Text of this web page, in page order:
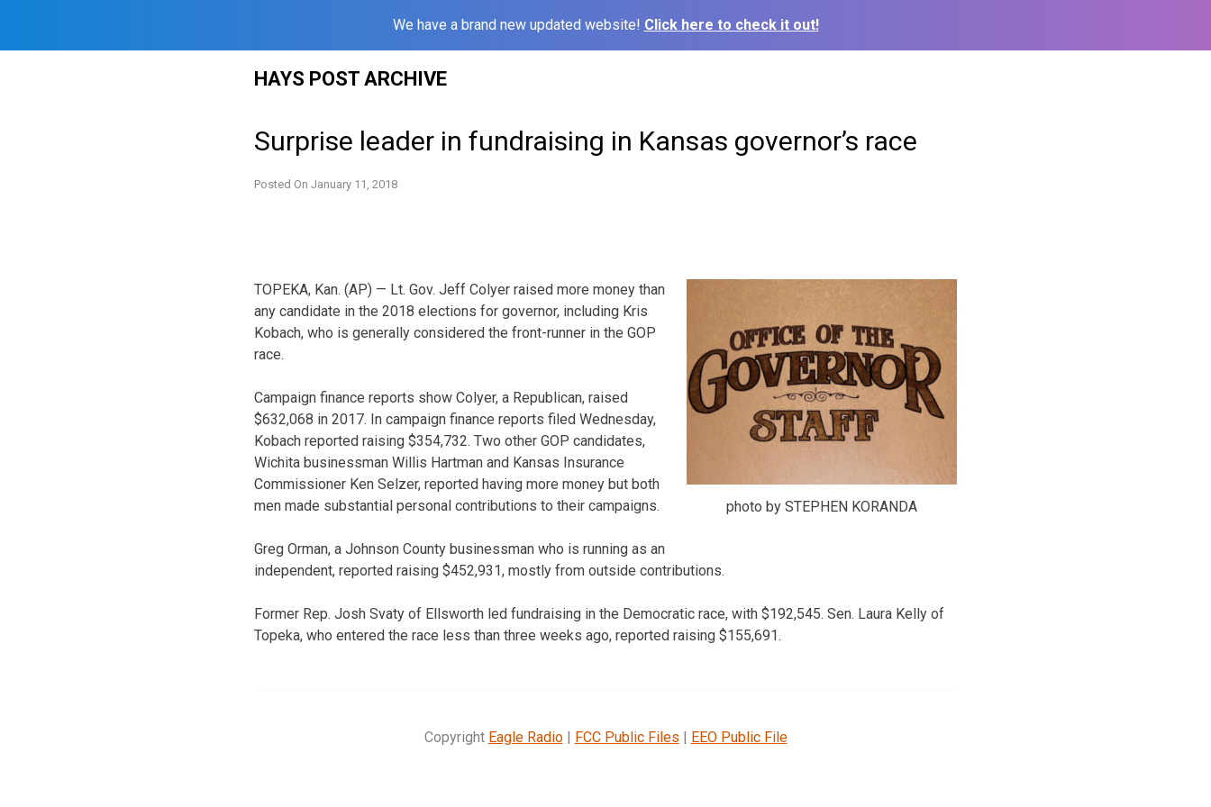
We have a brand new updated website! Click here to check it out!
HAYS POST ARCHIVE
Surprise leader in fundraising in Kansas governor’s race
Posted On January 11, 2018
photo by STEPHEN KORANDA
TOPEKA, Kan. (AP) — Lt. Gov. Jeff Colyer raised more money than
any candidate in the 2018 elections for governor, including Kris
Kobach, who is generally considered the front-runner in the GOP
race.
Campaign finance reports show Colyer, a Republican, raised
$632,068 in 2017. In campaign finance reports filed Wednesday,
Kobach reported raising $354,732. Two other GOP candidates,
Wichita businessman Willis Hartman and Kansas Insurance
Commissioner Ken Selzer, reported having more money but both
men made substantial personal contributions to their campaigns.
Greg Orman, a Johnson County businessman who is running as an
independent, reported raising $452,931, mostly from outside contributions.
Former Rep. Josh Svaty of Ellsworth led fundraising in the Democratic race, with $192,545. Sen. Laura Kelly of
Topeka, who entered the race less than three weeks ago, reported raising $155,691.
Copyright Eagle Radio| FCC Public Files | EEO Public File